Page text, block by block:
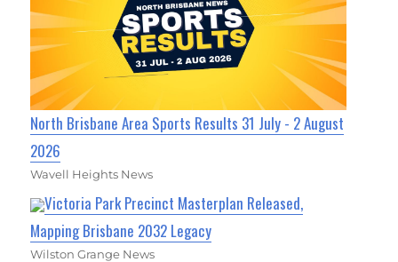
North Brisbane Area Sports Results 31 July - 2 August
2026
Wavell Heights News
Victoria Park Precinct Masterplan Released,
Mapping Brisbane 2032 Legacy
Wilston Grange News